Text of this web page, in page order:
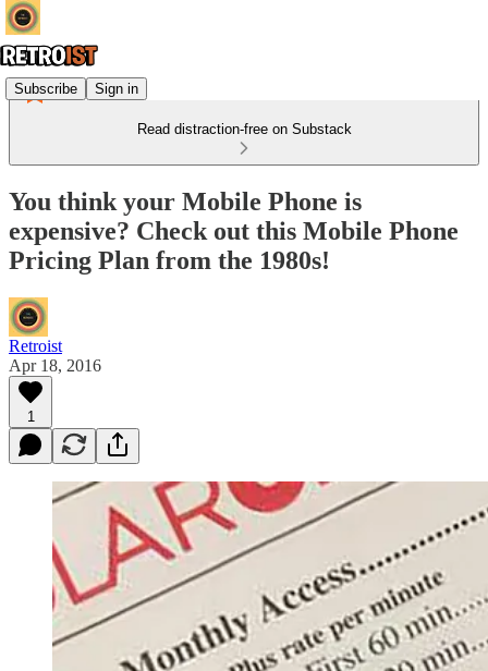
Subscribe Sign in
Read distraction-free on Substack
You think your Mobile Phone is
expensive? Check out this Mobile Phone
Pricing Plan from the 1980s!
Retroist
Apr 18, 2016
1